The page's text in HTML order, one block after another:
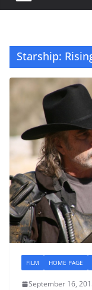
Starship:
FILM HOME PAGE
September 16,